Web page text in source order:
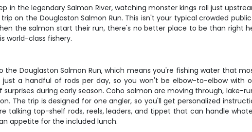
in the legendary Salmon River, watching monster kings roll just
on the Douglaston Salmon Run. This isn't your typical crowded
the salmon start their run, there's no better place to be than right
world-class fishery.
Douglaston Salmon Run, which means you're fishing water that
a handful of rods per day, so you won't be elbow-to-elbow with
surprises during early season. Coho salmon are moving through,
The trip is designed for one angler, so you'll get personalized
talking top-shelf rods, reels, leaders, and tippet that can handle
appetite for the included lunch.